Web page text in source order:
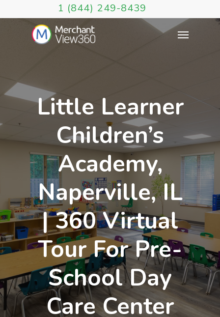
1 (844) 249-8439
Little Learner
Children’s
Academy,
Naperville, IL
| 360 Virtual
Tour For Pre-
School Day
Care Center